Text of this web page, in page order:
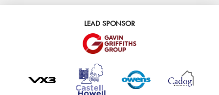
LEAD SPONSOR